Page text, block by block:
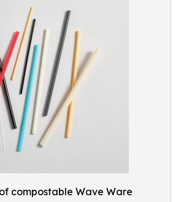
compostable Wave Ware